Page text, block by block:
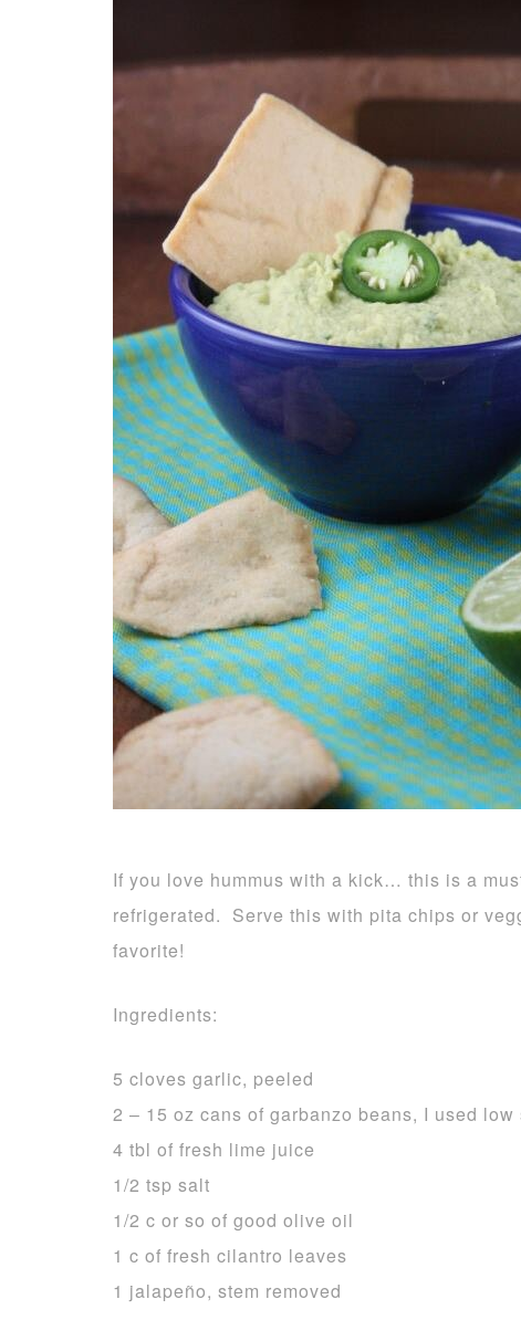
If you love hummus with a kick… this is a
refrigerated. Serve this with pita chips or
favorite!
Ingredients:
5 cloves garlic, peeled
2 – 15 oz cans of garbanzo beans, I used
4 tbl of fresh lime juice
1/2 tsp salt
1/2 c or so of good olive oil
1 c of fresh cilantro leaves
1 jalapeño, stem removed